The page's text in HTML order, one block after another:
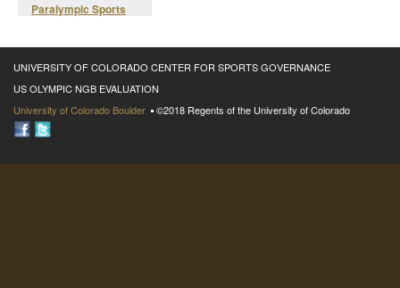
Paralympic Sports
UNIVERSITY OF COLORADO CENTER FOR SPORTS GOVERNANCE
US OLYMPIC NGB EVALUATION
University of Colorado Boulder
©2018 Regents of the University of Colorado